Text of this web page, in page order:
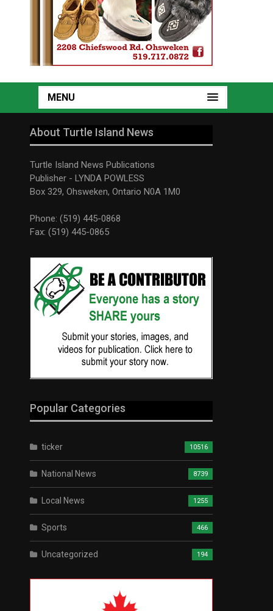
MENU
About Turtle Island News
Turtle Island News Publications
Publisher - LYNDA POWLESS
Box 329, Ohsweken, Ontario N0A 1M0
Phone: (519) 445-0868
Fax: (519) 445-0865
Popular Categories
ticker 10516
National News 8739
Local News 1255
Sports 466
Uncategorized 194